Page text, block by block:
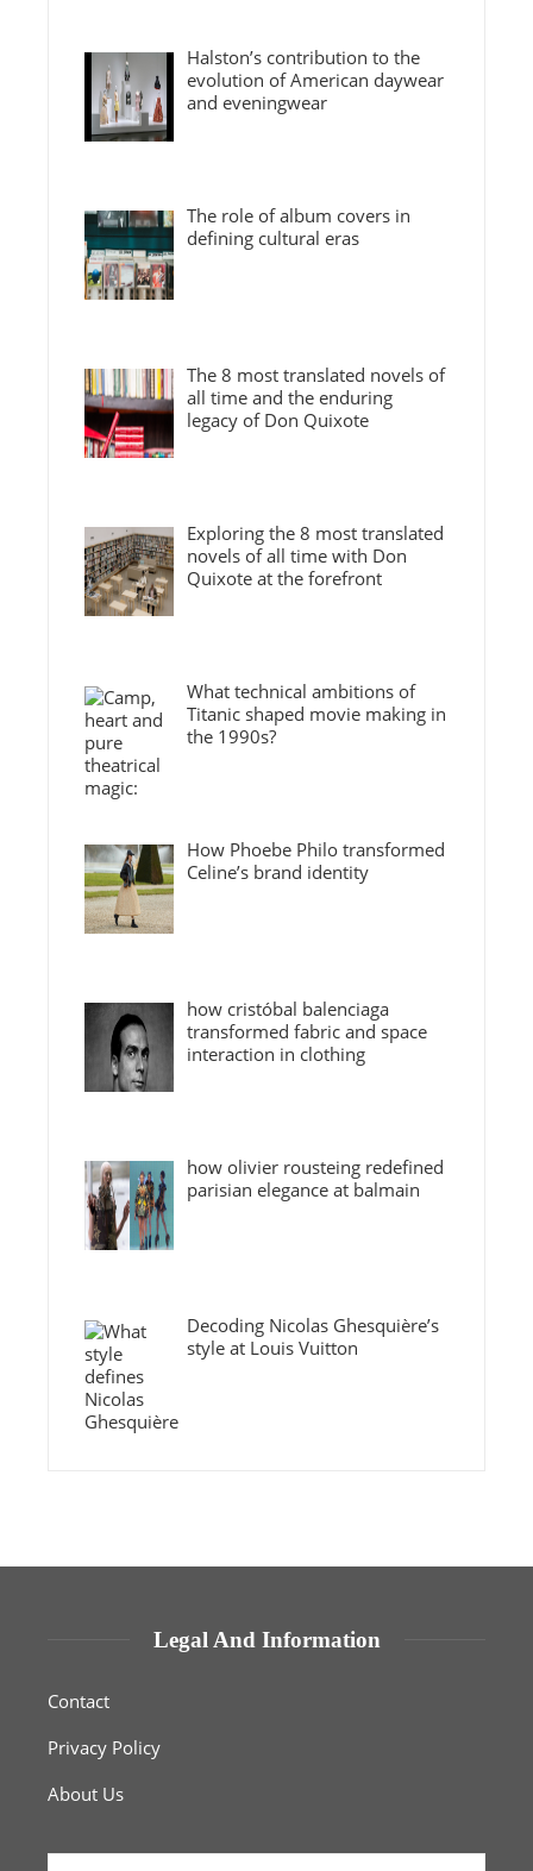
Halston’s contribution to the
evolution of American daywear
and eveningwear
The role of album covers in
defining cultural eras
The 8 most translated novels of
all time and the enduring
legacy of Don Quixote
Exploring the 8 most translated
novels of all time with Don
Quixote at the forefront
What technical ambitions of
Titanic shaped movie making in
the 1990s?
How Phoebe Philo transformed
Celine’s brand identity
how cristóbal balenciaga
transformed fabric and space
interaction in clothing
how olivier rousteing redefined
parisian elegance at balmain
Decoding Nicolas Ghesquière’s
style at Louis Vuitton
Legal And Information
Contact
Privacy Policy
About Us